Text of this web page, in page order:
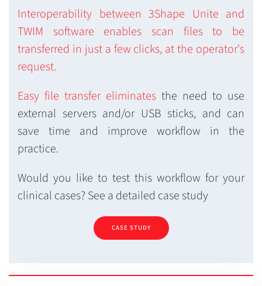
Interoperability between 3Shape Unite and
TWIM software enables scan files to be
transferred in just a few clicks, at the operator's
request.
Easy file transfer eliminates the need to use
external servers and/or USB sticks, and can
save time and improve workflow in the
practice.
Would you like to test this workflow for your
clinical cases? See a detailed case study
CASE STUDY